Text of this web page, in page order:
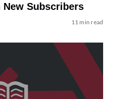
Subscribers
11 min read